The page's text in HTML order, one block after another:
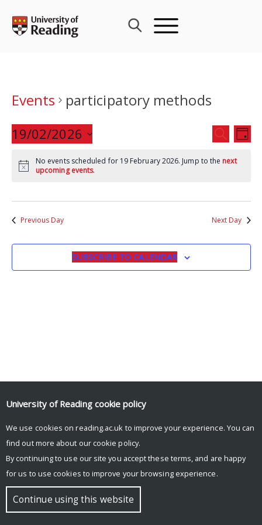
content
Events
participatory methods
Events
Search
and
SEARCH
DAY
19/02/2026
date.
No events scheduled for 19 February 2026. Jump to the next
upcoming events.
Previous Day Next Day
SUBSCRIBE TO CALENDAR
© Copyright University of Reading
University of Reading cookie policy
We use cookies on reading.ac.uk to improve your experience. You can
find out more about our cookie policy.
By continuing to use our site you accept these terms, and are happy
for us to use cookies to improve your browsing experience.
Continue using this website